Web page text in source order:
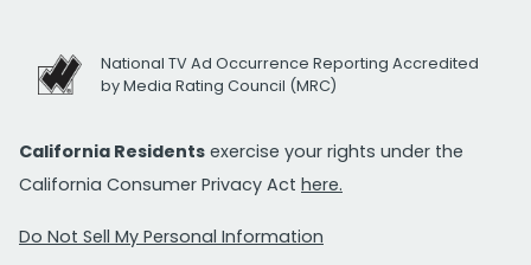
National TV Ad Occurrence Reporting Accredited
by Media Rating Council (MRC)
California Residents exercise your rights under the
California Consumer Privacy Act here.
Do Not Sell My Personal Information